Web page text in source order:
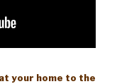
your home to the